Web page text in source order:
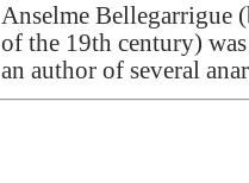
Anselme Bellegarrigue
of the 19th century)
an author of several